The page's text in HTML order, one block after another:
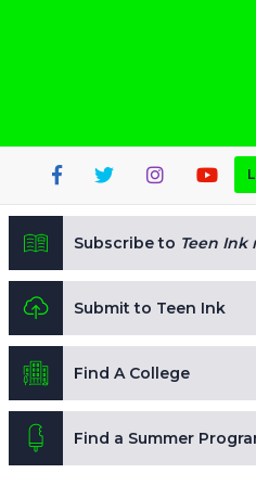
Subscribe to Teen Ink
Submit to Teen Ink
Find A College
Find a Summer